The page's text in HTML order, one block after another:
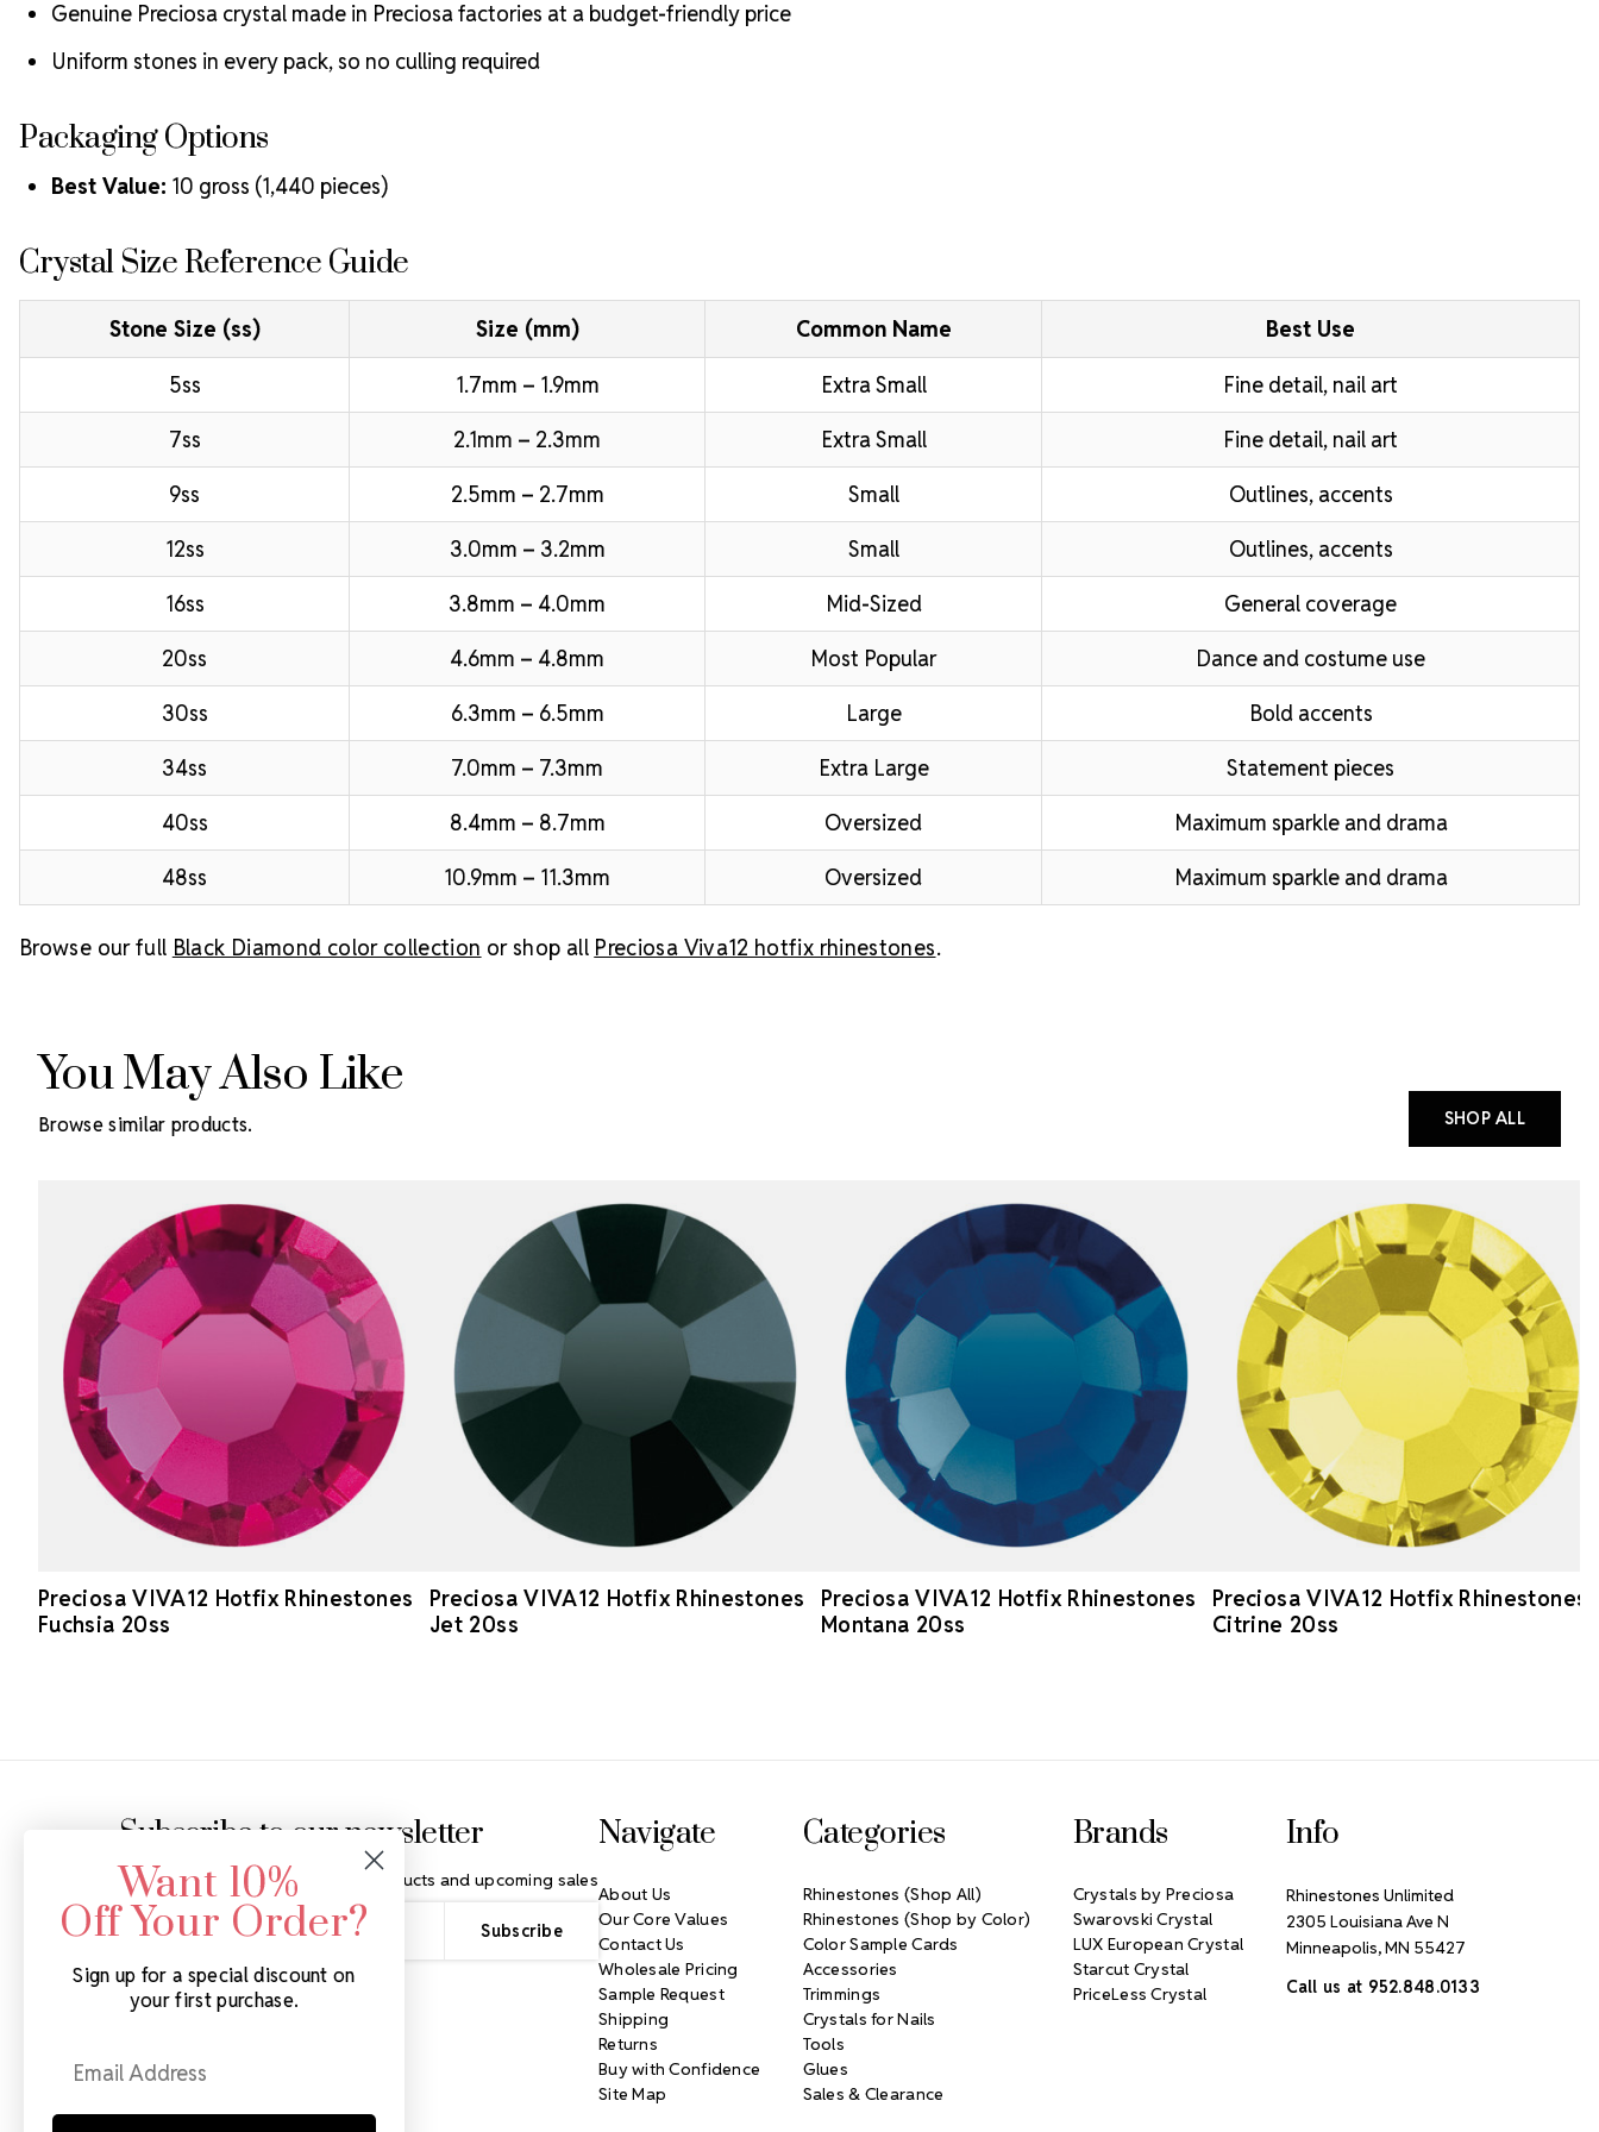
Genuine Preciosa crystal made in Preciosa factories at a budget-friendly price
Uniform stones in every pack, so no culling required
Packaging Options
Best Value: 10 gross (1,440 pieces)
Crystal Size Reference Guide
Stone Size (ss) Size (mm) Common Name Best Use
5ss 1.7mm – 1.9mm Extra Small
Fine detail, nail art
7ss
2.1mm – 2.3mm Extra Small
Fine detail, nail art
9ss
2.5mm – 2.7mm Small
Outlines, accents
12ss
3.0mm – 3.2mm Small
Outlines, accents
16ss
3.8mm – 4.0mm Mid-Sized
General coverage
20ss
4.6mm – 4.8mm Most Popular
Dance and costume use
30ss
6.3mm – 6.5mm Large
Bold accents
34ss
7.0mm – 7.3mm Extra Large
Statement pieces
40ss
8.4mm – 8.7mm Oversized
Maximum sparkle and drama
48ss
10.9mm – 11.3mm Oversized Maximum sparkle and drama
Browse our full Black Diamond color collection or shop all Preciosa Viva12 hotfix rhinestones.
You May Also Like
Browse similar products. SHOP ALL
Preciosa VIVA12 Hotfix Rhinestones
Fuchsia 20ss
Preciosa VIVA12 Hotfix Rhinestones
Jet 20ss
Preciosa VIVA12 Hotfix Rhinestones
Montana 20ss
Preciosa VIVA12 Hotfix Rhinestones
Citrine 20ss
Subscribe to our newsletter
Get the latest updates on new products and upcoming sales
Email
Address
Navigate
About Us
Our Core Values
Contact Us
Wholesale Pricing
Sample Request
Shipping
Returns
Buy with Confidence
Site Map
Categories
Rhinestones (Shop All)
Rhinestones (Shop by Color)
Color Sample Cards
Accessories
Trimmings
Crystals for Nails
Tools
Glues
Sales & Clearance
Brands
Crystals by Preciosa
Swarovski Crystal
LUX European Crystal
Starcut Crystal
PriceLess Crystal
Info
Rhinestones Unlimited
2305 Louisiana Ave N
Minneapolis, MN 55427
Call us at 952.848.0133
Want 10%
Off Your Order?
Sign up for a special discount on
your first purchase.